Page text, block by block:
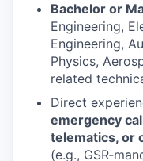
Bachelor or
Engineering,
Engineering,
Physics,
related
Direct
emergency
telematics, or
(e.g.,